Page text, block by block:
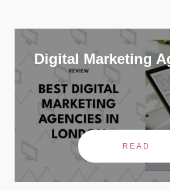
Digital Marketing
READ